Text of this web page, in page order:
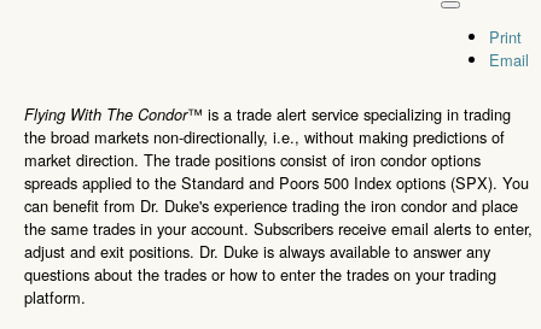
Print
Email
Flying With The Condor™ is a trade alert service specializing in trading
the broad markets non-directionally, i.e., without making predictions of
market direction. The trade positions consist of iron condor options
spreads applied to the Standard and Poors 500 Index options (SPX). You
can benefit from Dr. Duke's experience trading the iron condor and place
the same trades in your account. Subscribers receive email alerts to enter,
adjust and exit positions. Dr. Duke is always available to answer any
questions about the trades or how to enter the trades on your trading
platform.